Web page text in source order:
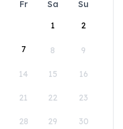
Fr Sa
Su
1
2
7 8 9
14 15 16
21 22 23
28 29 30